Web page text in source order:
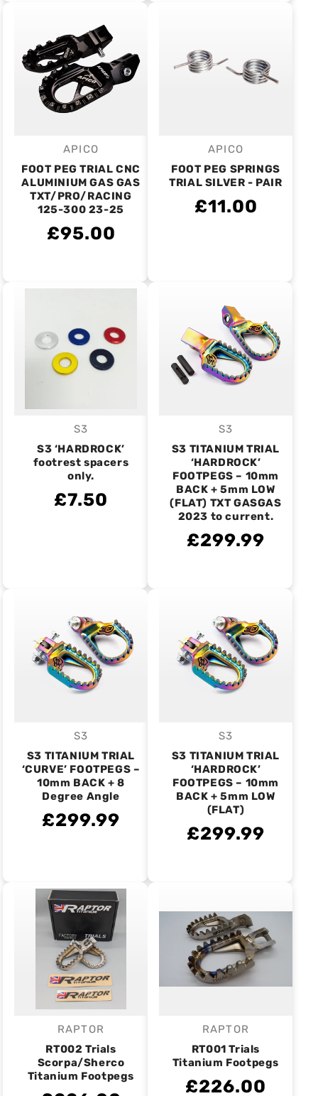
Vendor:
APICO
FOOT PEG TRIAL CNC
ALUMINIUM GAS GAS
TXT/PRO/RACING
125-300 23-25
£95.00
Vendor:
APICO
FOOT PEG SPRINGS
TRIAL SILVER - PAIR
£11.00
Vendor:
S3
S3 ‘HARDROCK’
footrest spacers
only.
£7.50
Vendor:
S3
S3 TITANIUM TRIAL
‘HARDROCK’
FOOTPEGS – 10mm
BACK + 5mm LOW
(FLAT) TXT GASGAS
2023 to current.
£299.99
Vendor:
S3
S3 TITANIUM TRIAL
‘CURVE’ FOOTPEGS –
10mm BACK + 8
Degree Angle
£299.99
Vendor:
S3
S3 TITANIUM TRIAL
‘HARDROCK’
FOOTPEGS – 10mm
BACK + 5mm LOW
(FLAT)
£299.99
Vendor:
RAPTOR
RT002 Trials
Scorpa/Sherco
Titanium Footpegs
Vendor:
RAPTOR
RT001 Trials
Titanium Footpegs
£226.00